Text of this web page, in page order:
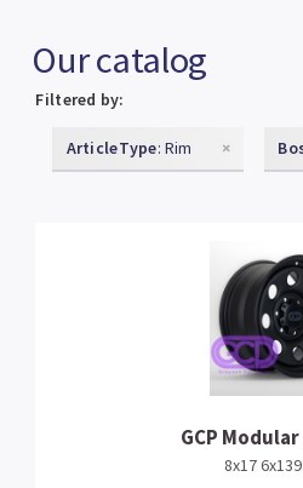
Our catalog
Filtered by:
ArticleType: Rim ×
GCP
8x17